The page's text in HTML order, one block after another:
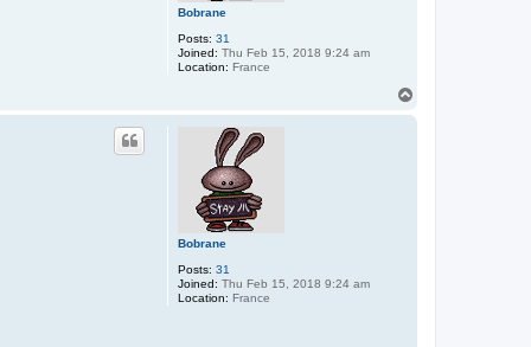
Bobrane
Posts: 31
Joined: Thu Feb 15, 2018 9:24 am
Location: France
Bobrane
Posts: 31
Joined: Thu Feb 15, 2018 9:24 am
Location: France